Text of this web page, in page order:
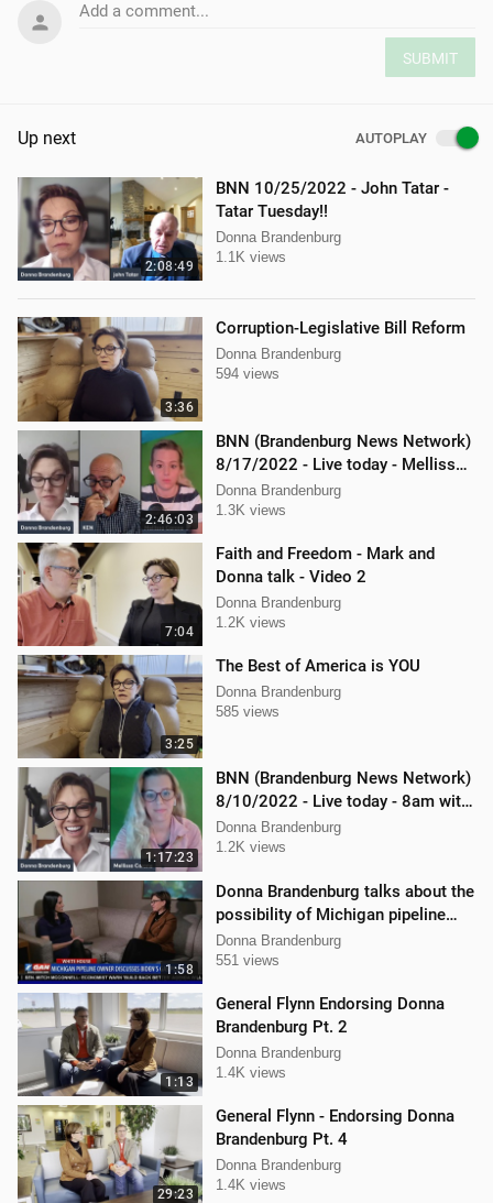
Add a comment...
SUBMIT
Up next AUTOPLAY
2:08:49
BNN 10/25/2022 - John Tatar -
Tatar Tuesday!!
Donna Brandenburg
1.1K views
3:36
Corruption-Legislative Bill Reform
Donna Brandenburg
594 views
2:46:03
BNN (Brandenburg News Network)
8/17/2022 - Live today - Mellissa
Carone, Ken Nash, and Dan
Hartman
Donna Brandenburg
1.3K views
7:04
Faith and Freedom - Mark and
Donna talk - Video 2
Donna Brandenburg
1.2K views
3:25
The Best of America is YOU
Donna Brandenburg
585 views
1:17:23
BNN (Brandenburg News Network)
8/10/2022 - Live today - 8am with
Dan Hartman & Mellissa Carone
Donna Brandenburg
1.2K views
1:58
Donna Brandenburg talks about the
possibility of Michigan pipeline
shutdown
Donna Brandenburg
551 views
1:13
General Flynn Endorsing Donna
Brandenburg Pt. 2
Donna Brandenburg
1.4K views
29:23
General Flynn - Endorsing Donna
Brandenburg Pt. 4
Donna Brandenburg
1.4K views